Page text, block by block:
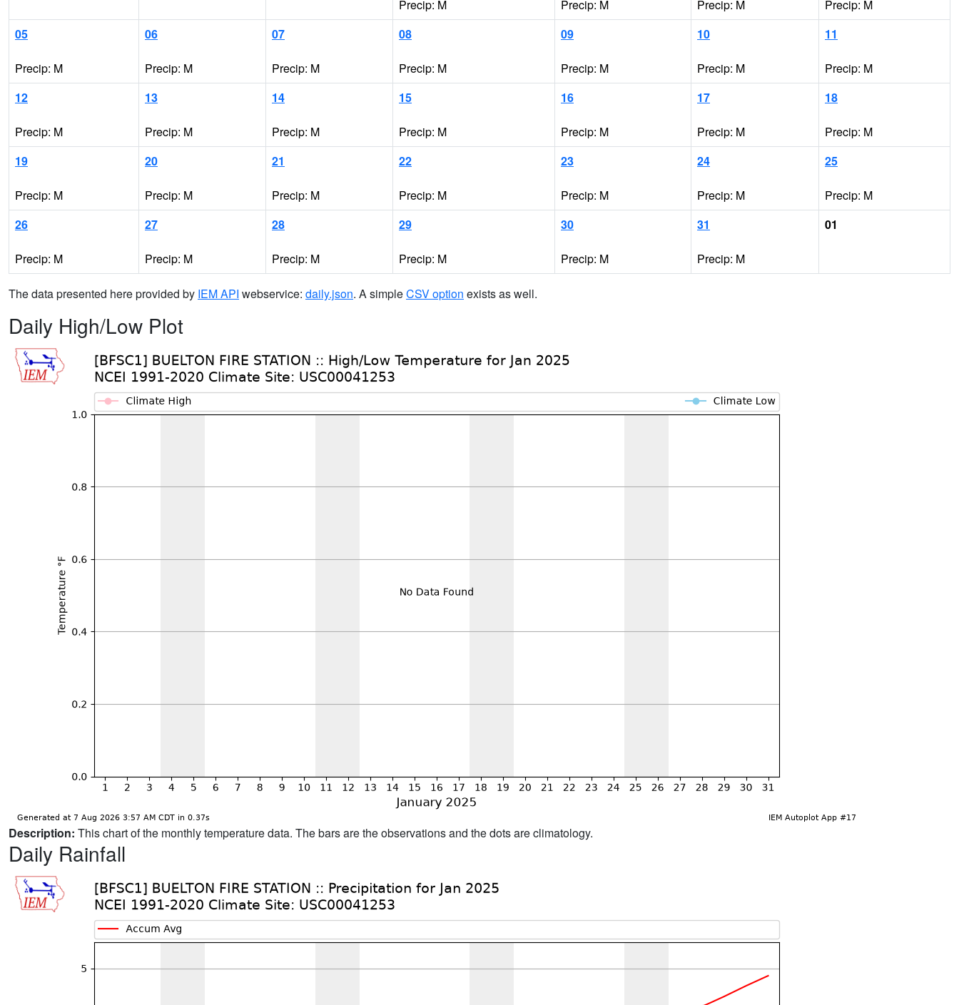
Precip: M Precip: M Precip: M
Precip: M
05
Precip: M
06
Precip: M
07
Precip: M
08
Precip: M
09
Precip: M
10
Precip: M
11
Precip: M
12
Precip: M
13
Precip: M
14
Precip: M
15
Precip: M
16
Precip: M
17
Precip: M
18
Precip: M
19
Precip: M
20
Precip: M
21
Precip: M
22
Precip: M
23
Precip: M
24
Precip: M
25
Precip: M
26
Precip: M
27
Precip: M
28
Precip: M
29
Precip: M
30
Precip: M
31
Precip: M
01
The data presented here provided by IEM API webservice: daily.json. A simpleCSV option exists as well.
Daily High/Low Plot
Description: This chart of the monthly temperature data. The bars are the observations and the dots are climatology.
Daily Rainfall